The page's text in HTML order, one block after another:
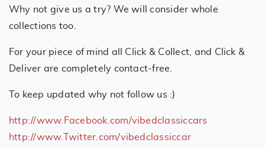
Why not give us a try? We will consider whole
collections too.
For your piece of mind all Click & Collect, and Click &
Deliver are completely contact-free.
To keep updated why not follow us :)
http://www.Facebook.com/vibedclassiccars
http://www.Twitter.com/vibedclassiccar